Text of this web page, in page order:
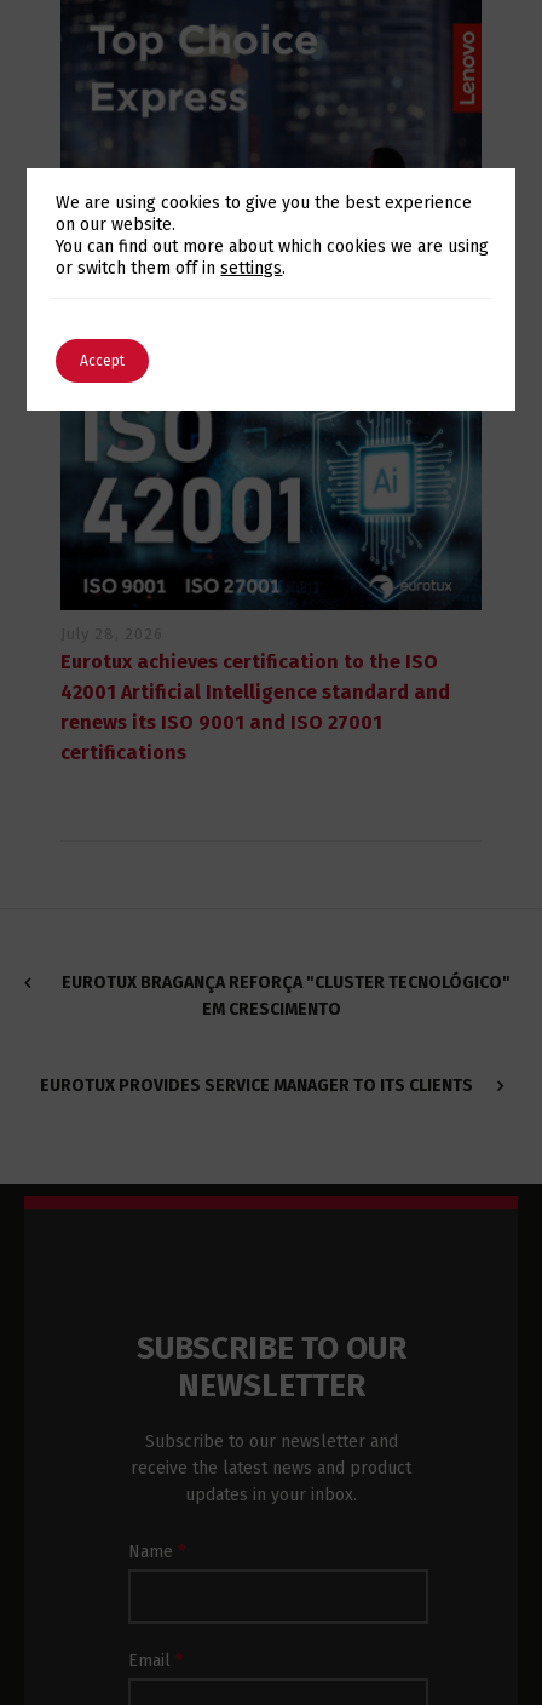
July 28, 2026
Lenovo Top Choice Express: infrastructure
Eurotux achieves certification to the ISO
42001 Artificial Intelligence standard and
renews its ISO 9001 and ISO 27001
certifications
EUROTUX BRAGANÇA REFORÇA "CLUSTER TECNOLÓGICO"
EM CRESCIMENTO
EUROTUX PROVIDES SERVICE MANAGER TO ITS CLIENTS
SUBSCRIBE TO OUR
NEWSLETTER
Subscribe to our newsletter and
receive the latest news and product
updates in your inbox.
Newsletter
Name*
Email*
Switch The Language
We are using cookies to give you the best experience
on our website.
You can find out more about which cookies we are using
or switch them off insettings.
Accept